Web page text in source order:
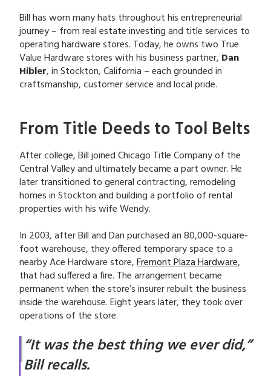
Bill has worn many hats throughout his entrepreneurial
journey – from real estate investing and title services to
operating hardware stores. Today, he owns two True
Value Hardware stores with his business partner, Dan
Hibler, in Stockton, California – each grounded in
craftsmanship, customer service and local pride.
From Title Deeds to Tool Belts
After college, Bill joined Chicago Title Company of the
Central Valley and ultimately became a part owner. He
later transitioned to general contracting, remodeling
homes in Stockton and building a portfolio of rental
properties with his wife Wendy.
In 2003, after Bill and Dan purchased an 80,000-square-
foot warehouse, they offered temporary space to a
nearby Ace Hardware store,Fremont Plaza Hardware,
that had suffered a fire. The arrangement became
permanent when the store’s insurer rebuilt the business
inside the warehouse. Eight years later, they took over
operations of the store.
“It was the best thing we ever did,”
Bill recalls.